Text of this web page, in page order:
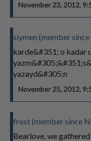
November 23, 2012,
siymen (member
karde&#351; o kadar
yazayd&#305;n
November 25, 2012,
frost (member since
Bearlove, we